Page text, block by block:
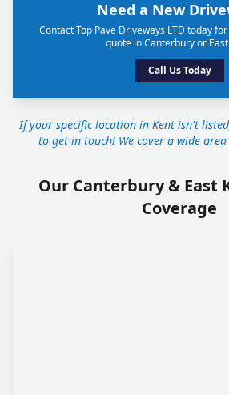
Need a New
Contact Top Pave Driveways LTD today
quote in Canterbury or
Call Us Today
If your specific location in Kent isn't
to get in touch! We cover a wide
Our Canterbury & East
Coverage